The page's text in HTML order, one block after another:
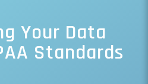
Your Data
Standards